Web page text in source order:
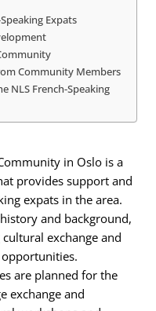
Expats
Community Members
NLS French-Speaking
in Oslo is a
provides support and
expats in the area.
and background,
exchange and
are planned for the
exchange and